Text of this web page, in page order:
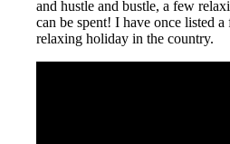
and hustle and bustle, a few
can be spent! I have once listed
relaxing holiday in the country.